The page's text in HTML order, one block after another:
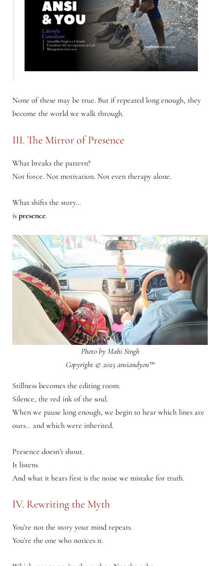
None of these may be true. But if repeated long enough, they
become the world we walk through.
III. The Mirror of Presence
What breaks the pattern?
Not force. Not motivation. Not even therapy alone.
What shifts the story…
is presence.
Photo by Mahi Singh
Copyright © 2025 ansiandyou™
Stillness becomes the editing room.
Silence, the red ink of the soul.
When we pause long enough, we begin to hear which lines are
ours… and which were inherited.
Presence doesn’t shout.
It listens.
And what it hears first is the noise we mistake for truth.
IV. Rewriting the Myth
You’re not the story your mind repeats.
You’re the one who notices it.